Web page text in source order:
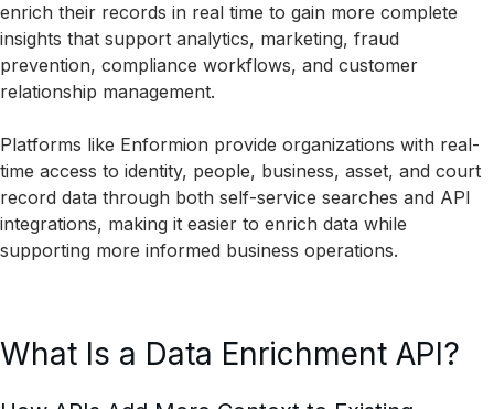
enrich their records in real time to gain more complete
insights that support analytics, marketing, fraud
prevention, compliance workflows, and customer
relationship management.
Platforms like Enformion provide organizations with real-
time access to identity, people, business, asset, and court
record data through both self-service searches and API
integrations, making it easier to enrich data while
supporting more informed business operations.
What Is a Data Enrichment API?